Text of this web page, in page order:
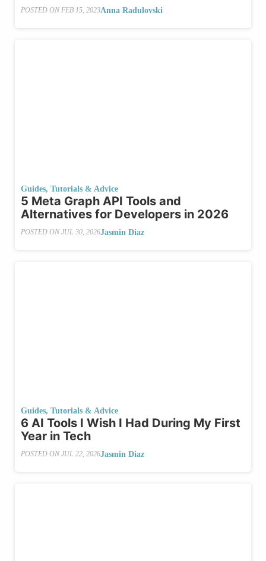
POSTED ON FEB 15, 2023Anna Radulovski
Guides, Tutorials & Advice
5 Meta Graph API Tools and
Alternatives for Developers in 2026
POSTED ON JUL 30, 2026Jasmin Diaz
Guides, Tutorials & Advice
6 AI Tools I Wish I Had During My First
Year in Tech
POSTED ON JUL 22, 2026Jasmin Diaz